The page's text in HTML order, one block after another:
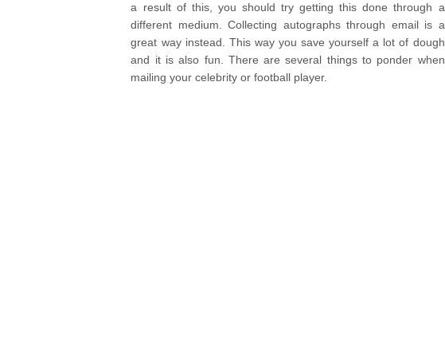
a result of this, you should try getting this done through a
different medium. Collecting autographs through email is a
great way instead. This way you save yourself a lot of dough
and it is also fun. There are several things to ponder when
mailing your celebrity or football player.